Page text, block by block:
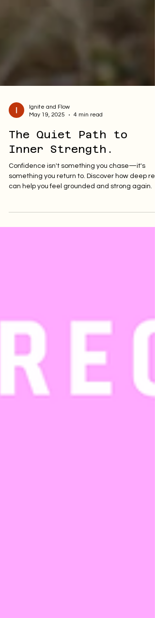
Ignite and Flow
May 19, 2025
4 min read
The Quiet Path to
Inner Strength.
can help you feel grounded and strong again.